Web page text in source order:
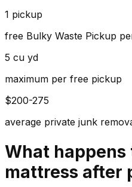
1 pickup
free Bulky Waste Pickup
5 cu yd
maximum per free pickup
$200-275
average private junk
What happens
mattress after